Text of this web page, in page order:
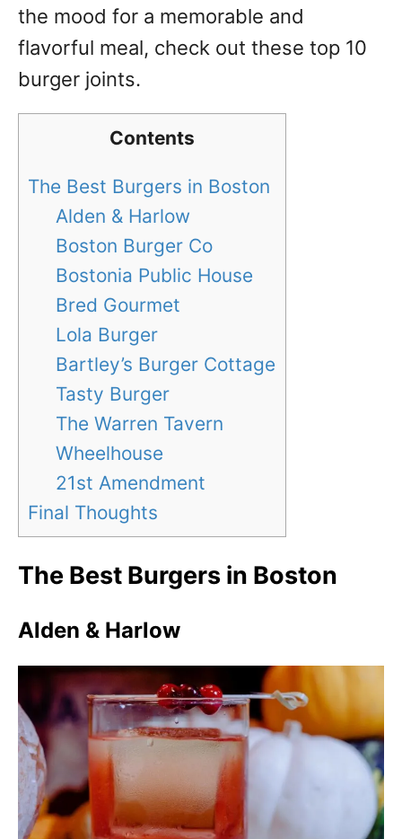
the mood for a memorable and
flavorful meal, check out these top 10
burger joints.
Contents
The Best Burgers in Boston
Alden & Harlow
Boston Burger Co
Bostonia Public House
Bred Gourmet
Lola Burger
Bartley’s Burger Cottage
Tasty Burger
The Warren Tavern
Wheelhouse
21st Amendment
Final Thoughts
The Best Burgers in Boston
Alden & Harlow